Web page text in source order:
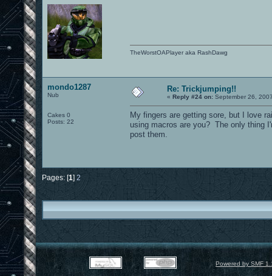
TheWorstOAPlayer aka RashDawg
mondo1287
Nub
Cakes 0
Posts: 22
Re: Trickjumping!!
« Reply #24 on: September 26,
My fingers are getting sore, but I love
using macros are you? The only thing
post them.
Pages: [1] 2
Powered by SMF